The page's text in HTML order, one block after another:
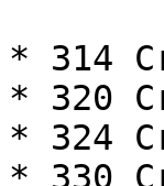
* 314
* 320
* 324
* 330